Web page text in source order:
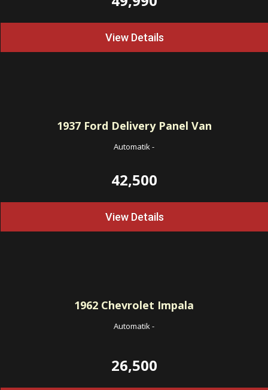
View Details
1937Ford Delivery Panel Van
Automatik-
42,500
View Details
1962 Chevrolet Impala
Automatik-
26,500